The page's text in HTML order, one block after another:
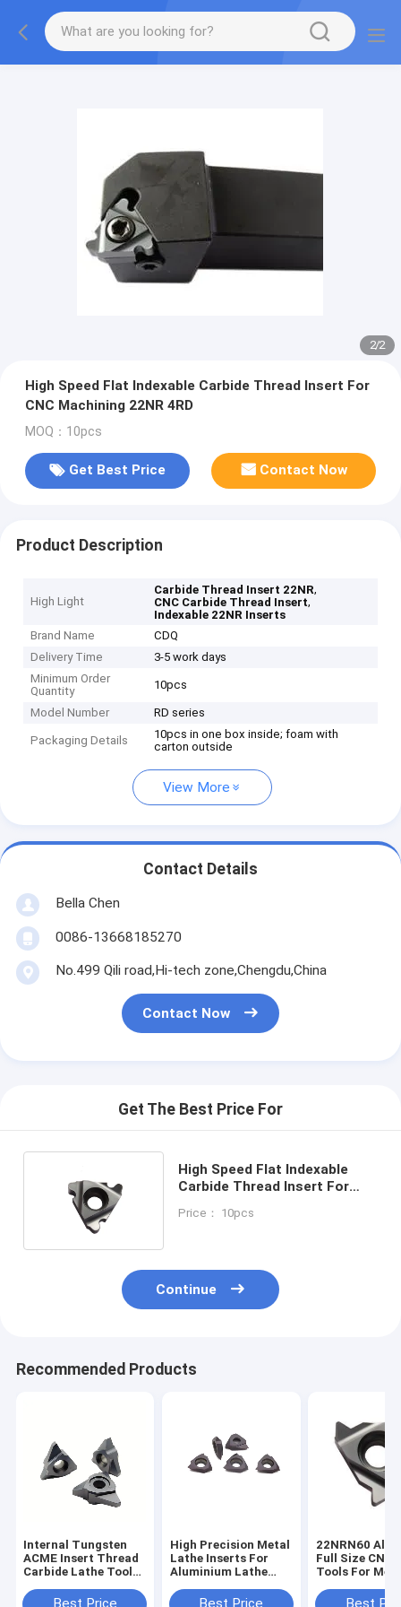
2/2
High Speed Flat Indexable Carbide Thread Insert For
CNC Machining 22NR 4RD
MOQ：10pcs
Get Best Price Contact Now
Product Description
High Light
Carbide Thread Insert 22NR,
CNC Carbide Thread Insert,
Indexable 22NR Inserts
Brand Name
CDQ
Delivery Time
3-5 work days
Minimum Order
Quantity
10pcs
Model Number RD series
Packaging Details
10pcs in one box inside; foam with
carton outside
View More
Contact Details
Bella Chen
0086-13668185270
No.499 Qili road,Hi-tech zone,Chengdu,China
Contact Now
Get The Best Price For
High Speed Flat Indexable
Carbide Thread Insert For
Price： 10pcs
Continue
Recommended Products
Internal Tungsten
ACME Insert Thread
Carbide Lathe Tools
High Precision Metal
Lathe Inserts For
Aluminium Lathe
TTX32R6001
22NRN60
Full Size CNC
Tools For